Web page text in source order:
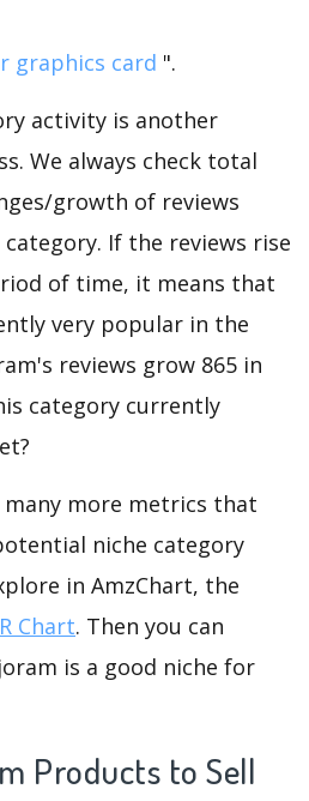
graphics card ".
activity is another
We always check total
growth of reviews
If the reviews rise
of time, it means that
very popular in the
reviews grow 865 in
category currently
more metrics that
niche category
in AmzChart, the
Chart. Then you can
is a good niche for
Products to Sell